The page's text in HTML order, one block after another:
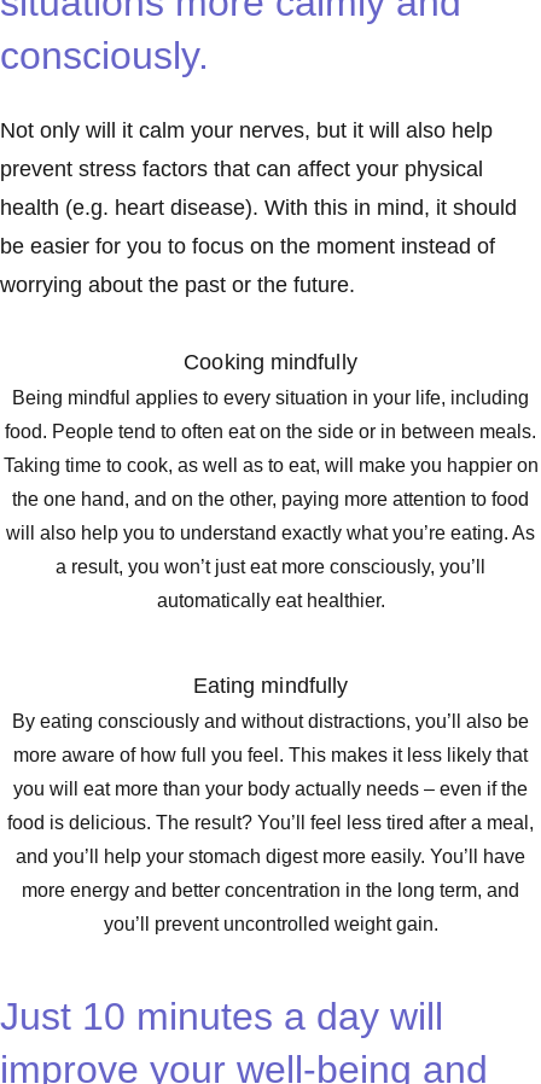
consciously.
Not only will it calm your nerves, but it will also help
prevent stress factors that can affect your physical
health (e.g. heart disease). With this in mind, it should
be easier for you to focus on the moment instead of
worrying about the past or the future.
Cooking mindfully
Being mindful applies to every situation in your life, including
food. People tend to often eat on the side or in between meals.
Taking time to cook, as well as to eat, will make you happier on
the one hand, and on the other, paying more attention to food
will also help you to understand exactly what you’re eating. As
a result, you won’t just eat more consciously, you’ll
automatically eat healthier.
Eating mindfully
By eating consciously and without distractions, you’ll also be
more aware of how full you feel. This makes it less likely that
you will eat more than your body actually needs – even if the
food is delicious. The result? You’ll feel less tired after a meal,
and you’ll help your stomach digest more easily. You’ll have
more energy and better concentration in the long term, and
you’ll prevent uncontrolled weight gain.
Just 10 minutes a day will
improve your well-being and